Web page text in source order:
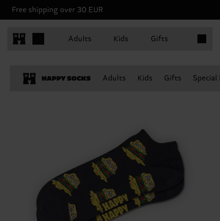
Free shipping over 30 EUR
Adults Kids Gifts
Adults Kids Gifts